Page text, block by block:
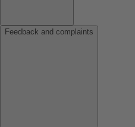
Feedback and complaints